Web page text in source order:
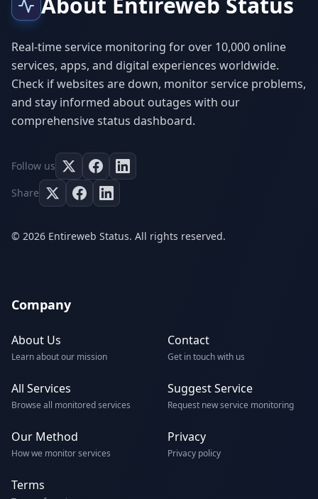
Real-time service monitoring for over 10,000 online
services, apps, and digital experiences worldwide.
Check if websites are down, monitor service problems,
and stay informed about outages with our
comprehensive status dashboard.
Follow us
Share
© 2026 Entireweb Status. All rights reserved.
Company
About Us
Learn about our mission
Contact
Get in touch with us
All Services
Browse all monitored services
Suggest Service
Request new service monitoring
Our Method
How we monitor services
Privacy
Privacy policy
Terms